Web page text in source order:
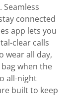
connected
app lets you
clear calls
wear all day,
when the
all-night
built to keep